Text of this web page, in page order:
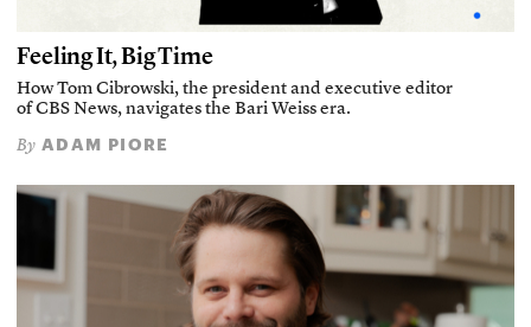
Feeling It, Big Time
How Tom Cibrowski, the president and executive editor
of CBS News, navigates the Bari Weiss era.
By ADAM PIORE